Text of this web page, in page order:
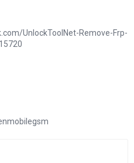
UnlockToolNet-Remove-Frp-